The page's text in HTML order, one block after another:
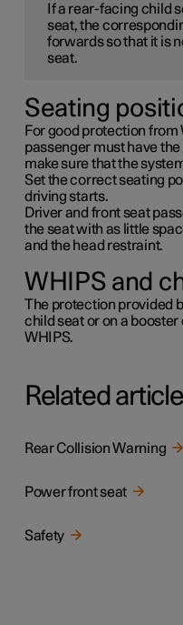
If a rear-facing child
seat, the
forwards so that it is
seat.
Seating
For good protection from
passenger must have
make sure that the
Set the correct seating
driving starts.
Driver and front seat
the seat with as little
and the head restraint.
WHIPS and
The protection provided
child seat or on a
WHIPS.
Related
Rear Collision Warning
Power front seat
Safety